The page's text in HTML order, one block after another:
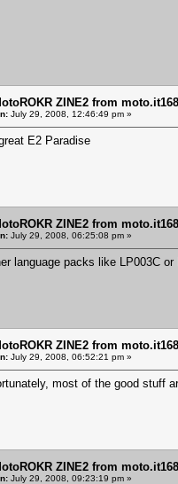
ZINE2 from moto.it168
July 29, 2008, 12:46:49 pm »
E2 Paradise
ZINE2 from moto.it168
July 29, 2008, 06:25:08 pm »
language packs like LP003C or
ZINE2 from moto.it168
July 29, 2008, 06:52:21 pm »
most of the good stuff
ZINE2 from moto.it168
July 29, 2008, 09:23:19 pm »